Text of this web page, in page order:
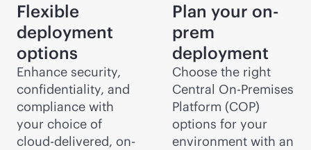
Flexible
deployment
options
Enhance security,
confidentiality, and
compliance with
your choice of
cloud-delivered, on-
Plan your on-
prem
deployment
Choose the right
Central On-Premises
Platform (COP)
options for your
environment with an